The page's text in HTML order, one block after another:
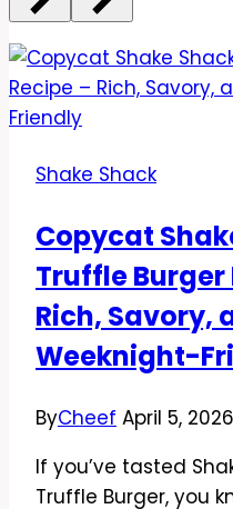
Shake Shack
Copycat
Truffle Burger
Rich, Savory,
Weeknight-
ByCheef April 5, 2026
If you’ve tasted
Truffle Burger, you